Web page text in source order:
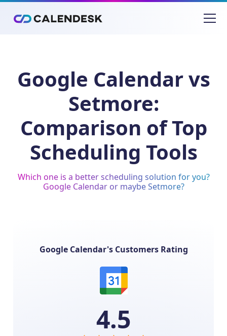
Google Calendar vs
Setmore:
Comparison of Top
Scheduling Tools
Which one is a better scheduling solution for you?
Google Calendar or maybe Setmore?
Google Calendar's Customers Rating
4.5